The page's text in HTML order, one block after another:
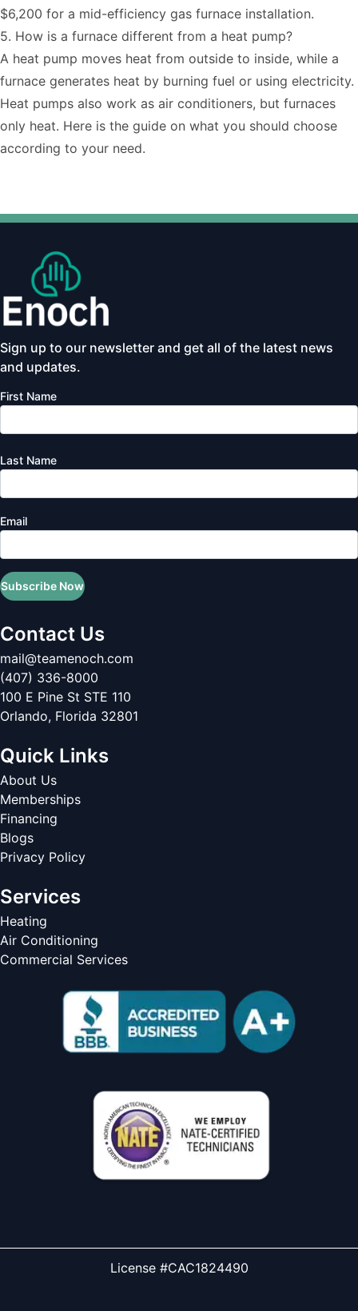
$6,200 for a mid-efficiency gas furnace installation.
5. How is a furnace different from a heat pump?
A heat pump moves heat from outside to inside, while a
furnace generates heat by burning fuel or using electricity.
Heat pumps also work as air conditioners, but furnaces
only heat. Here is the guide on what you should choose
according to your need.
Sign up to our newsletter and get all of the latest news
and updates.
First Name
Last Name
Email
Subscribe Now
Contact Us
mail@teamenoch.com
(407) 336-8000
100 E Pine St STE 110
Orlando, Florida 32801
Quick Links
About Us
Memberships
Financing
Blogs
Privacy Policy
Services
Heating
Air Conditioning
Commercial Services
License #CAC1824490